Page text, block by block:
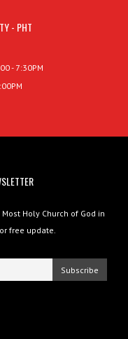
- PHT
- 7:30PM
Holy Church of God in
free update.